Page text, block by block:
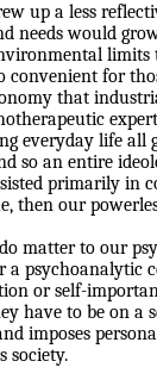
up a less
needs would
for
that
everyday life all
so an entire
primarily in
our
matter to our
a psychoanalytic
or self-
have to be on a
imposes
society.